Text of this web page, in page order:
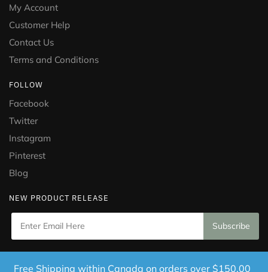
My Account
Customer Help
Contact Us
Terms and Conditions
FOLLOW
Facebook
Twitter
Instagram
Pinterest
Blog
NEW PRODUCT RELEASE
Free Shipping within Canada on orders over $150.00